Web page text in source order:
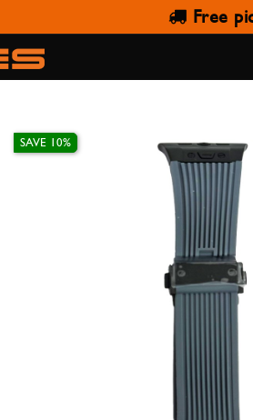
Free
H SILICONE
SAVE 10%